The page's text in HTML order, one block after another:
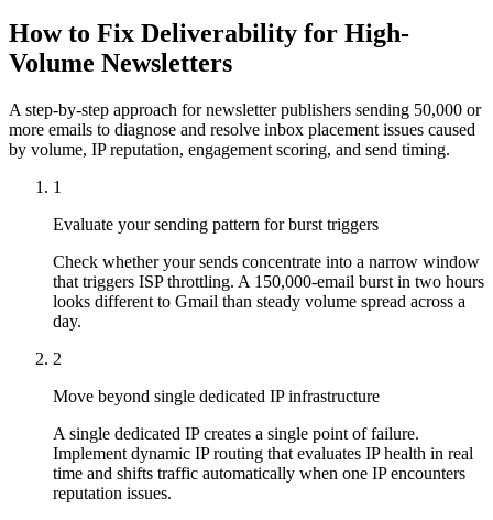
How to Fix Deliverability for High-
Volume Newsletters
A step-by-step approach for newsletter publishers sending 50,000 or
more emails to diagnose and resolve inbox placement issues caused
by volume, IP reputation, engagement scoring, and send timing.
1
Evaluate your sending pattern for burst triggers
Check whether your sends concentrate into a narrow window
that triggers ISP throttling. A 150,000-email burst in two hours
looks different to Gmail than steady volume spread across a
day.
2
Move beyond single dedicated IP infrastructure
A single dedicated IP creates a single point of failure.
Implement dynamic IP routing that evaluates IP health in real
time and shifts traffic automatically when one IP encounters
reputation issues.